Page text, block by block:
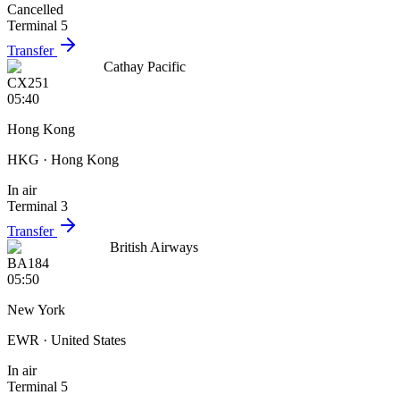
Cancelled
Terminal 5
Transfer
Cathay Pacific
CX251
05:40
Hong Kong
HKG · Hong Kong
In air
Terminal 3
Transfer
British Airways
BA184
05:50
New York
EWR · United States
In air
Terminal 5